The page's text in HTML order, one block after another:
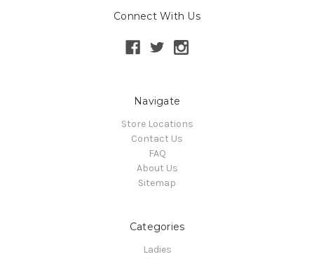
Connect With Us
Navigate
Store Locations
Contact Us
FAQ
About Us
Sitemap
Categories
Ladies